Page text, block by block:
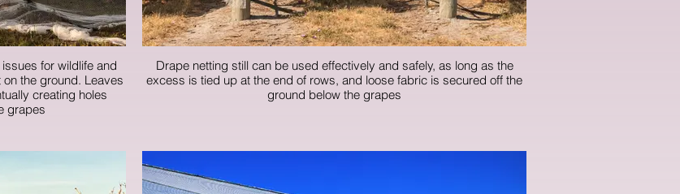
for wildlife and
the ground. Leaves
creating holes
grapes
Drape netting still can be used effectively and safely, as long as the
excess is tied up at the end of rows, and loose fabric is secured off the
ground below the grapes